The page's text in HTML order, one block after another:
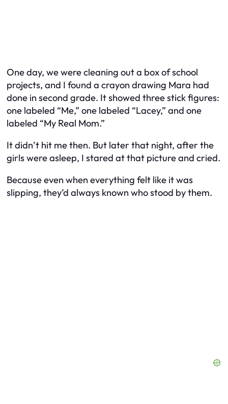
One day, we were cleaning out a box of school
projects, and I found a crayon drawing Mara had
done in second grade. It showed three stick figures:
one labeled “Me,” one labeled “Lacey,” and one
labeled “My Real Mom.”
It didn’t hit me then. But later that night, after the
girls were asleep, I stared at that picture and cried.
Because even when everything felt like it was
slipping, they’d always known who stood by them.